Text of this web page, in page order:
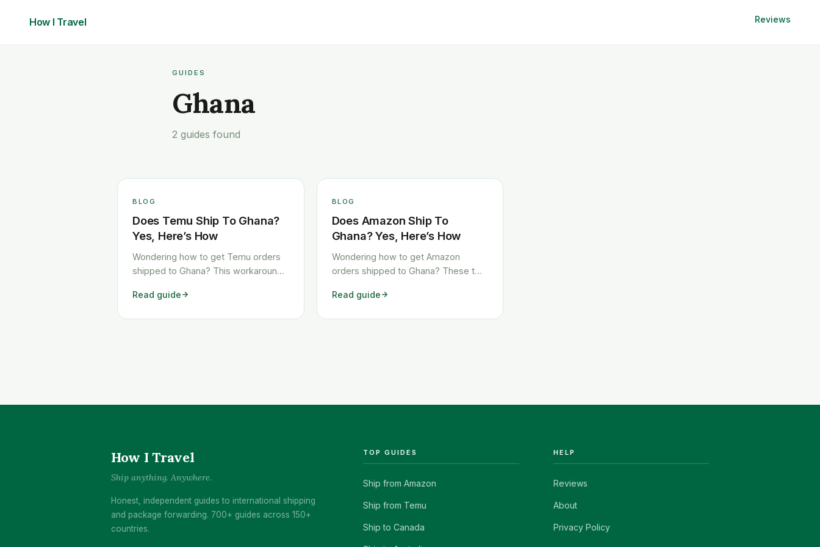
How I Travel Reviews
GUIDES
Ghana
2 guides found
BLOG
Does Temu Ship To Ghana?
Yes, Here’s How
Wondering how to get Temu orders
shipped to Ghana? This workaround
Temu order shipped to Ghana quickly
Read guide
BLOG
Does Amazon Ship To
Ghana? Yes, Here’s How
Wondering how to get Amazon
orders shipped to Ghana? These two
to get any Amazon order shipped to
Read guide
How I Travel
Ship anything. Anywhere.
Honest, independent guides to international shipping
and package forwarding. 700+ guides across 150+
countries.
TOP GUIDES
Ship from Amazon
Ship from Temu
Ship to Canada
HELP
Reviews
About
Privacy Policy